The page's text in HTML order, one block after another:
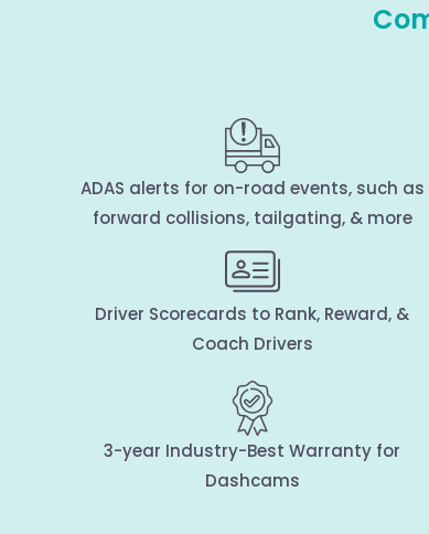
ADAS alerts for on-road events, such as
forward collisions, tailgating, & more
Driver Scorecards to Rank, Reward, &
Coach Drivers
3-year Industry-Best Warranty for
Dashcams